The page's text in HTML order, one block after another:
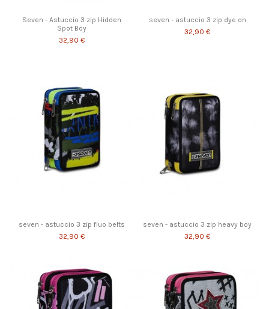
Seven - Astuccio 3 zip Hidden
Spot Boy
32,90 €
seven - astuccio 3 zip dye on
32,90 €
seven - astuccio 3 zip fluo belts
32,90 €
seven - astuccio 3 zip heavy boy
32,90 €